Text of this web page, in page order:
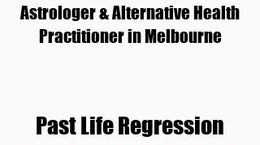
Astrologer & Alternative Health
Practitioner in Melbourne
Past Life Regression